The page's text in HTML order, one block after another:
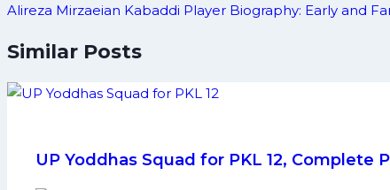
Alireza Mirzaeian Kabaddi Player Biography: Early and
Similar Posts
UP Yoddhas Squad for PKL 12, Complete